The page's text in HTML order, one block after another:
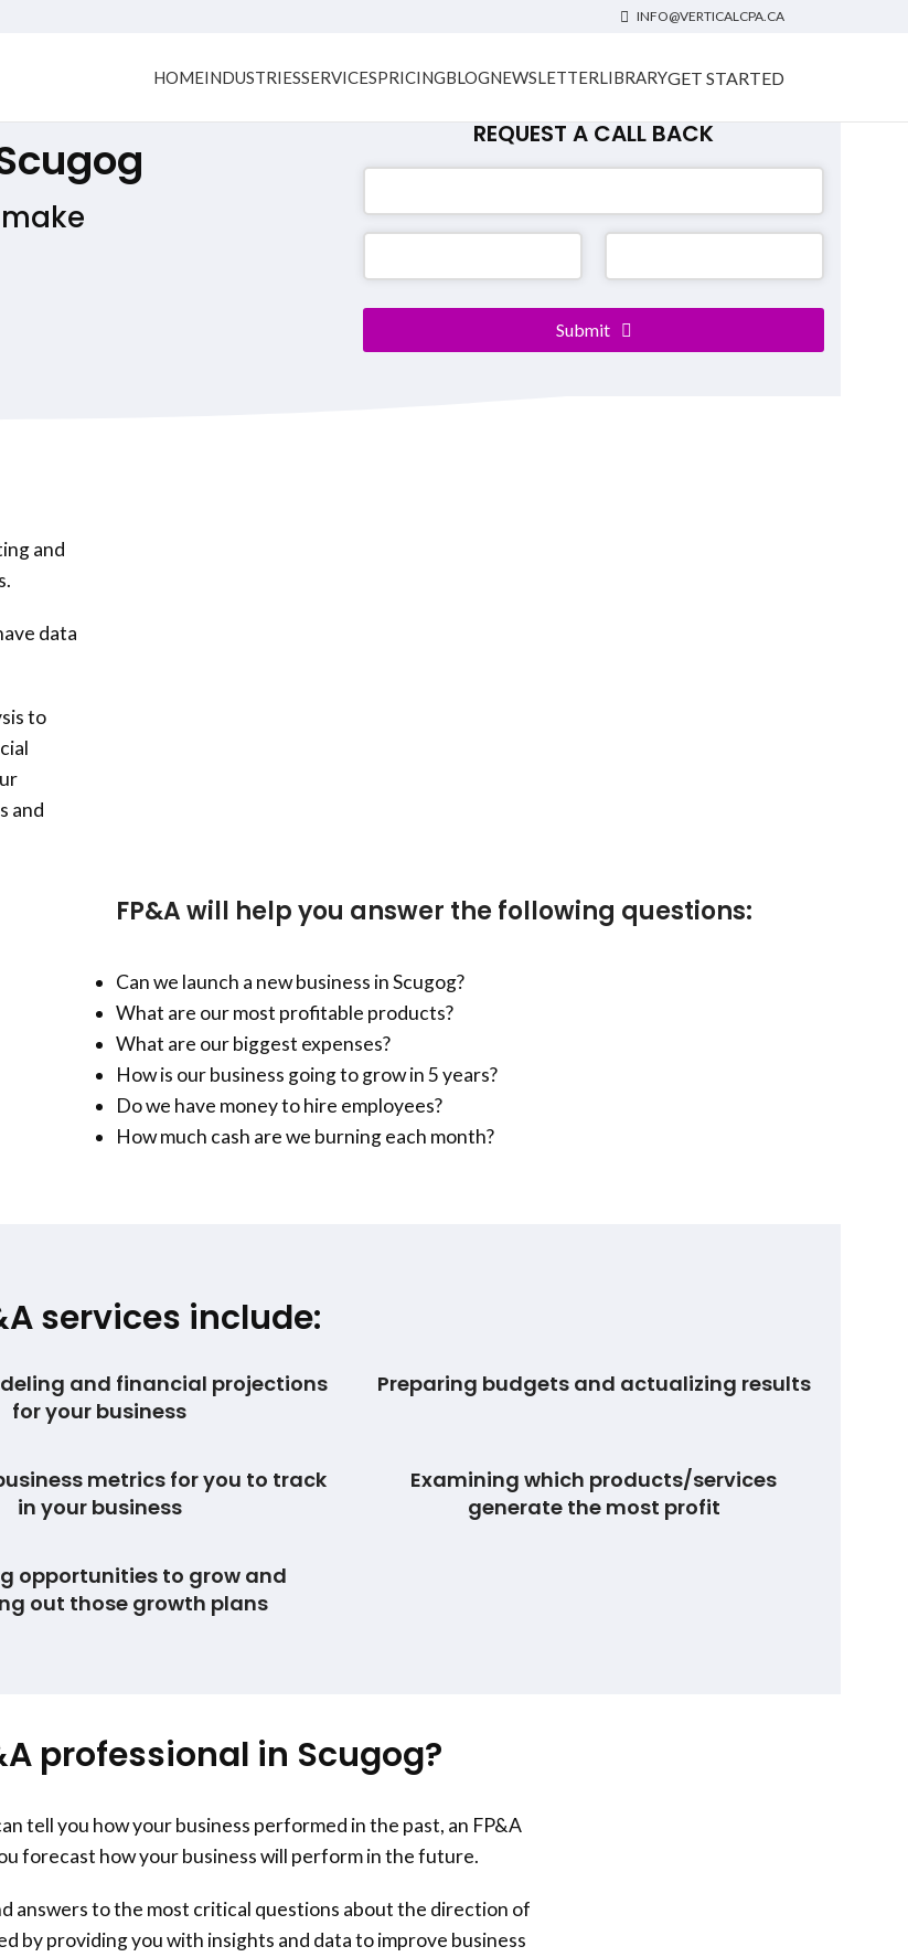
INFO@VERTICALCPA.CA
HOMEINDUSTRIESSERVICESPRICINGBLOGNEWSLETTERLIBRARYGET STARTED
REQUEST A CALL BACK
Business
Submit
and
data
to
and
FP&A will help you answer the following questions:
Can we launch a new business in Scugog?
What are our most profitable products?
What are our biggest expenses?
How is our business going to grow in 5 years?
Do we have money to hire employees?
How much cash are we burning each month?
services include:
and financial projections
for your business
Preparing budgets and actualizing results
metrics for you to track
in your business
Examining which products/services
generate the most profit
opportunities to grow and
out those growth plans
professional in Scugog?
tell you how your business performed in the past, an FP&A
forecast how your business will perform in the future.
answers to the most critical questions about the direction of
by providing you with insights and data to improve business